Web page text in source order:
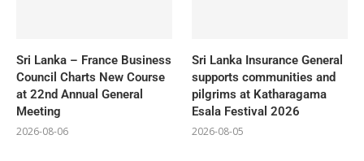
Sri Lanka – France Business
Council Charts New Course
at 22nd Annual General
Meeting
2026-08-06
Sri Lanka Insurance General
supports communities and
pilgrims at Katharagama
Esala Festival 2026
2026-08-05